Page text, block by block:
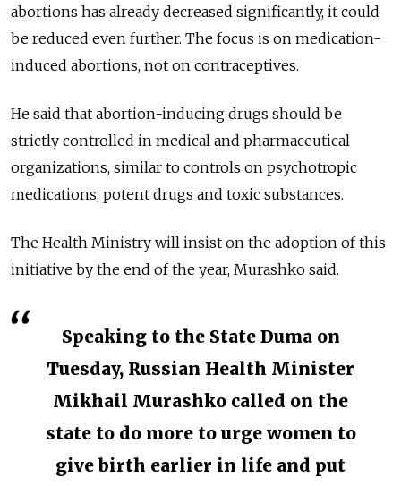
abortions has already decreased significantly, it could
be reduced even further. The focus is on medication-
induced abortions, not on contraceptives.
He said that abortion-inducing drugs should be
strictly controlled in medical and pharmaceutical
organizations, similar to controls on psychotropic
medications, potent drugs and toxic substances.
The Health Ministry will insist on the adoption of this
initiative by the end of the year, Murashko said.
Speaking to the State Duma on
Tuesday, Russian Health Minister
Mikhail Murashko called on the
state to do more to urge women to
give birth earlier in life and put